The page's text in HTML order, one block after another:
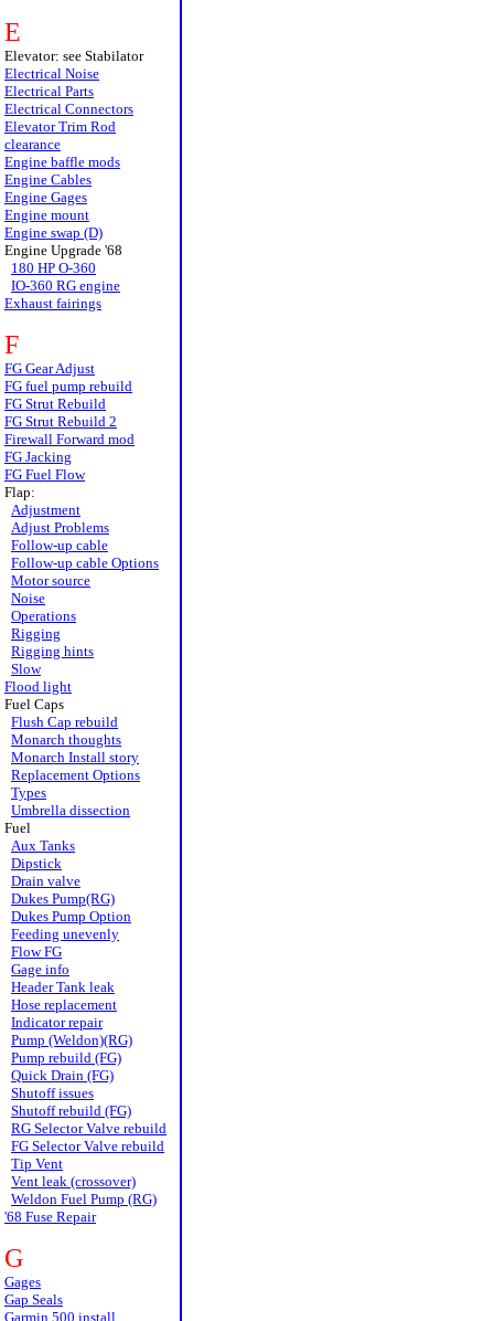
E
Elevator: see Stabilator
Electrical Noise
Electrical Parts
Electrical Connectors
Elevator Trim Rod
clearance
Engine baffle mods
Engine Cables
Engine Gages
Engine mount
Engine swap (D)
Engine Upgrade '68
180 HP O-360
IO-360 RG engine
Exhaust fairings
F
FG Gear Adjust
FG fuel pump rebuild
FG Strut Rebuild
FG Strut Rebuild 2
Firewall Forward mod
FG Jacking
FG Fuel Flow
Flap:
Adjustment
Adjust Problems
Follow-up cable
Follow-up cable Options
Motor source
Noise
Operations
Rigging
Rigging hints
Slow
Flood light
Fuel Caps
Flush Cap rebuild
Monarch thoughts
Monarch Install story
Replacement Options
Types
Umbrella dissection
Fuel
Aux Tanks
Dipstick
Drain valve
Dukes Pump(RG)
Dukes Pump Option
Feeding unevenly
Flow FG
Gage info
Header Tank leak
Hose replacement
Indicator repair
Pump (Weldon)(RG)
Pump rebuild (FG)
Quick Drain (FG)
Shutoff issues
Shutoff rebuild (FG)
RG Selector Valve rebuild
FG Selector Valve rebuild
Tip Vent
Vent leak (crossover)
Weldon Fuel Pump (RG)
'68 Fuse Repair
G
Gages
Gap Seals
Garmin 500 install